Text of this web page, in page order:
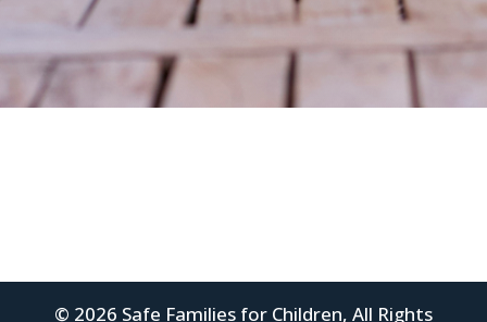
© 2026 Safe Families for Children, All Rights